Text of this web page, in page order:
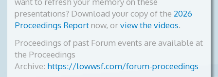
presentations? Download your copy of the 2026
Proceedings Reportnow, orview the videos.
Proceedings of past Forum events are available at
the Proceedings
Archive: https://lowwsf.com/forum-proceedings